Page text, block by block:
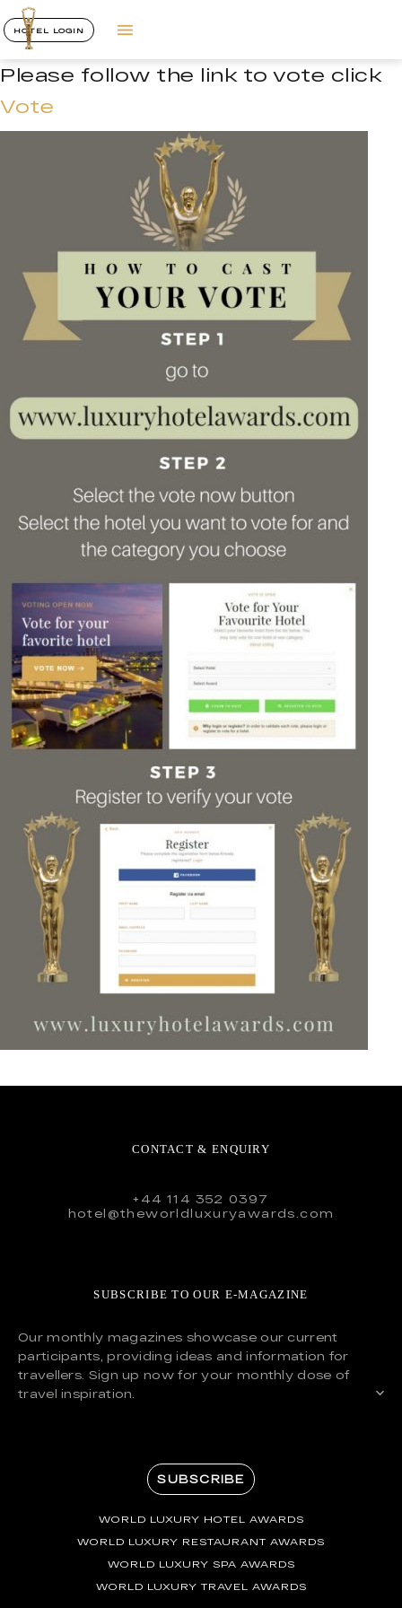
HOTEL LOGIN
Please follow the link to vote click
Vote
CONTACT & ENQUIRY
+44 114 352 0397
hotel@theworldluxuryawards.com
SUBSCRIBE TO OUR E-MAGAZINE
Our monthly magazines showcase our current
participants, providing ideas and information for
travellers. Sign up now for your monthly dose of
travel inspiration.
SUBSCRIBE
WORLD LUXURY HOTEL AWARDS
WORLD LUXURY RESTAURANT AWARDS
WORLD LUXURY SPA AWARDS
WORLD LUXURY TRAVEL AWARDS